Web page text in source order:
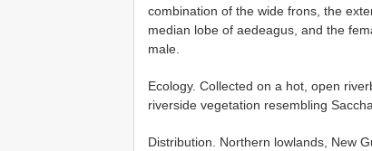
combination of the wide frons, the
median lobe of aedeagus, and the
male.
Ecology. Collected on a hot, open
riverside vegetation resembling
Distribution. Northern lowlands, New